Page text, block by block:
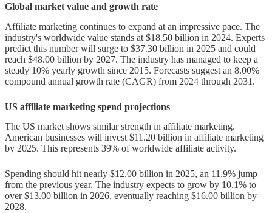
campaign optimization
Predictive analytics and
personalization
AI in fraud detection and
Influencer and Social Commerce
Trends
Rise of influencer-led affiliate
campaigns
User-generated content and trust
Global market value and growth rate
Affiliate marketing continues to expand at an impressive pace. The
industry's worldwide value stands at $18.50 billion in 2024. Experts
predict this number will surge to $37.30 billion in 2025 and could
reach $48.00 billion by 2027. The industry has managed to keep a
steady 10% yearly growth since 2015. Forecasts suggest an 8.00%
compound annual growth rate (CAGR) from 2024 through 2031.
US affiliate marketing spend projections
The US market shows similar strength in affiliate marketing.
American businesses will invest $11.20 billion in affiliate marketing
by 2025. This represents 39% of worldwide affiliate activity.
Spending should hit nearly $12.00 billion in 2025, an 11.9% jump
from the previous year. The industry expects to grow by 10.1% to
over $13.00 billion in 2026, eventually reaching $16.00 billion by
2028.